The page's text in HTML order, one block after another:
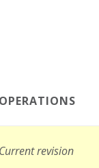
OPERATIONS
Current revision